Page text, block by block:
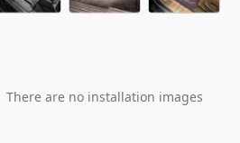
There are no installation images